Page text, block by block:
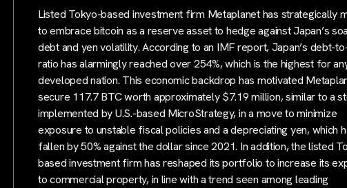
Listed Tokyo-based investment firm Metaplanet has strategically
to embrace bitcoin as a reserve asset to hedge against Japan’s
debt and yen volatility. According to an IMF report, Japan’s debt-
ratio has alarmingly reached over 254%, which is the highest for
developed nation. This economic backdrop has motivated
secure 117.7 BTC worth approximately $7.19 million, similar to a
implemented by U.S.-based MicroStrategy, in a move to minimize
exposure to unstable fiscal policies and a depreciating yen, which
fallen by 50% against the dollar since 2021. In addition, the listed
based investment firm has reshaped its portfolio to increase its
to commercial property, in line with a trend seen among leading